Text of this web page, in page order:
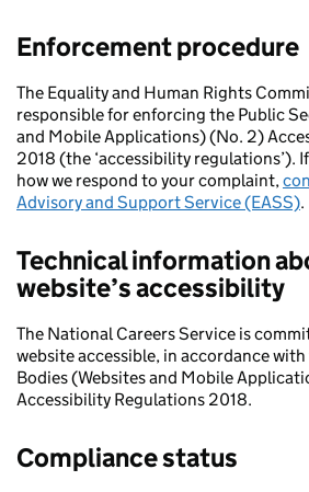
Enforcement procedure
The Equality and Human Rights
responsible for enforcing the Public
and Mobile Applications) (No. 2)
2018 (the ‘accessibility regulations’).
how we respond to your complaint,
Advisory and Support Service (EASS).
Technical information
website’s accessibility
The National Careers Service is
website accessible, in accordance
Bodies (Websites and Mobile
Accessibility Regulations 2018.
Compliance status